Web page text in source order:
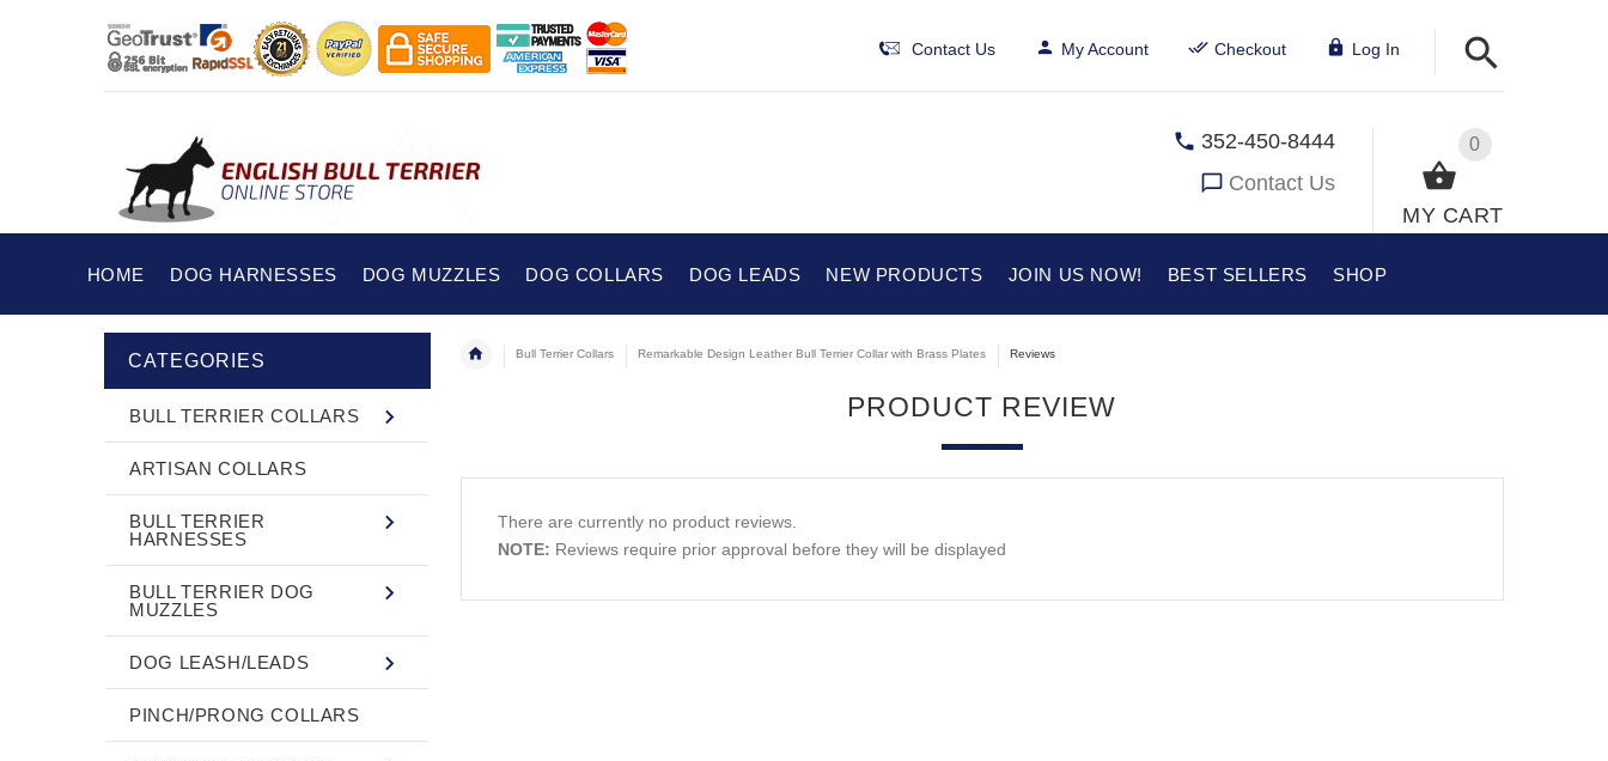
Contact Us My Account Checkout Log In
0
MY CART
352-450-8444
Contact Us
HOME DOG HARNESSES DOG MUZZLES DOG COLLARS DOG LEADS NEW PRODUCTS JOIN US NOW! BEST SELLERS SHOP
Bull Terrier Collars Remarkable Design Leather Bull Terrier Collar with Brass Plates Reviews
PRODUCT REVIEW
There are currently no product reviews.
NOTE: Reviews require prior approval before they will be displayed
CATEGORIES
BULL TERRIER COLLARS
ARTISAN COLLARS
BULL TERRIER
HARNESSES
BULL TERRIER DOG
MUZZLES
DOG LEASH/LEADS
PINCH/PRONG COLLARS